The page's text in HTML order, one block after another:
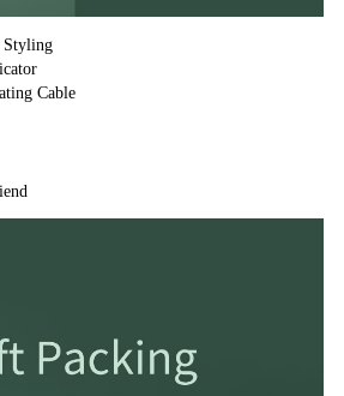
Styling
Cable